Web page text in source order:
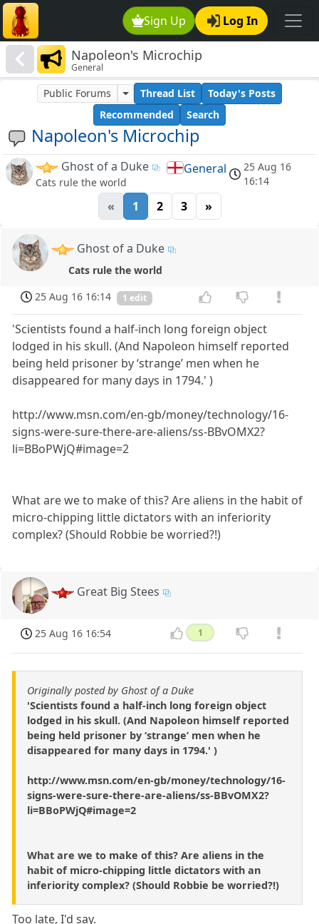
Sign Up Log In
Napoleon's Microchip
General
Napoleon's Microchip
Public Forums Thread List
Today's Posts
Recommended
Search
Ghost of a Duke
Cats rule the world
General
25 Aug 16
16:14
« 1 2 3 »
Ghost of a Duke
Cats rule the world
25 Aug 16 16:14
1 edit
'Scientists found a half-inch long foreign object
lodged in his skull. (And Napoleon himself reported
being held prisoner by ‘strange’ men when he
disappeared for many days in 1794.' )
http://www.msn.com/en-gb/money/technology/16-
signs-were-sure-there-are-aliens/ss-BBvOMX2?
li=BBoPWjQ#image=2
What are we to make of this? Are aliens in the habit of
micro-chipping little dictators with an inferiority
complex? (Should Robbie be worried?!)
Great Big Stees
25 Aug 16 16:54 1
Originally posted by Ghost of a Duke
'Scientists found a half-inch long foreign object
lodged in his skull. (And Napoleon himself reported
being held prisoner by ‘strange’ men when he
disappeared for many days in 1794.' )
http://www.msn.com/en-gb/money/technology/16-
signs-were-sure-there-are-aliens/ss-BBvOMX2?
li=BBoPWjQ#image=2
What are we to make of this? Are aliens in the
habit of micro-chipping little dictators with an
inferiority complex? (Should Robbie be worried?!)
Too late, I'd say.